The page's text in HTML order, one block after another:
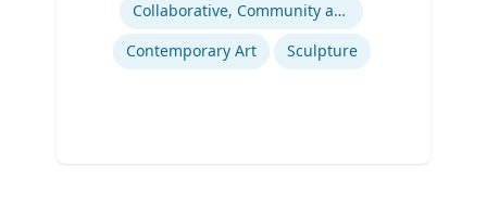
Collaborative, Community and Socially Engaged Art
Contemporary Art
Sculpture